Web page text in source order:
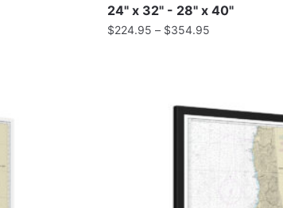
24" x 32" - 28" x 40"
$224.95 – $354.95